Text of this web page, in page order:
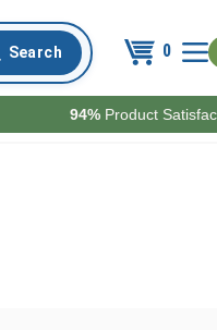
0
94% Product